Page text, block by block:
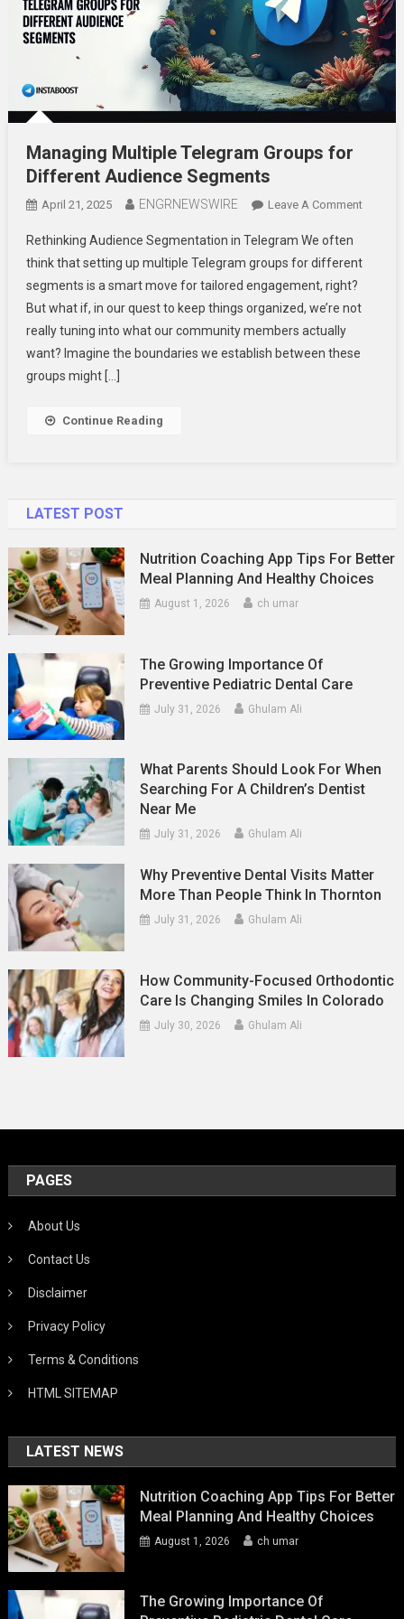
Managing Multiple Telegram Groups for
Different Audience Segments
April 21, 2025 ENGRNEWSWIRE Leave A CommentOn
For
Rethinking Audience Segmentation in Telegram We often
think that setting up multiple Telegram groups for different
segments is a smart move for tailored engagement, right?
But what if, in our quest to keep things organized, we’re not
really tuning into what our community members actually
want? Imagine the boundaries we establish between these
groups might […]
Continue Reading
LATEST POST
Nutrition Coaching App Tips For Better
Meal Planning And Healthy Choices
August 1, 2026 ch umar
The Growing Importance Of
Preventive Pediatric Dental Care
July 31, 2026 Ghulam Ali
What Parents Should Look For When
Searching For A Children’s Dentist
Near Me
July 31, 2026 Ghulam Ali
Why Preventive Dental Visits Matter
More Than People Think In Thornton
July 31, 2026 Ghulam Ali
How Community-Focused Orthodontic
Care Is Changing Smiles In Colorado
July 30, 2026 Ghulam Ali
PAGES
About Us
Contact Us
Disclaimer
Privacy Policy
Terms & Conditions
HTML SITEMAP
LATEST NEWS
Nutrition Coaching App Tips For Better
Meal Planning And Healthy Choices
August 1, 2026 ch umar
The Growing Importance Of